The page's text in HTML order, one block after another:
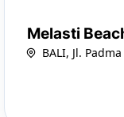
Melasti
BALI, Jl.